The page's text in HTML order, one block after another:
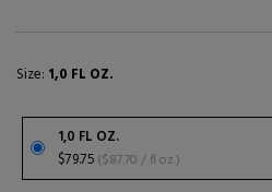
Size: 1,0 FL OZ.
1,0 FL OZ.
$79.75
($87.70 / fl oz.)